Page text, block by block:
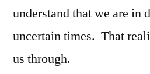
Uncertainty
understand that we are in
uncertain times. That
us through.